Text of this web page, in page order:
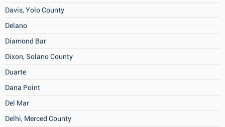
Davis, Yolo County
Delano
Diamond Bar
Dixon, Solano County
Duarte
Dana Point
Del Mar
Delhi, Merced County